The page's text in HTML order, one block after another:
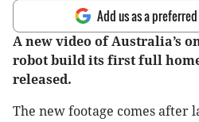
Add us as a
A new video of Australia’s
robot build its first full
released.
The new footage comes after